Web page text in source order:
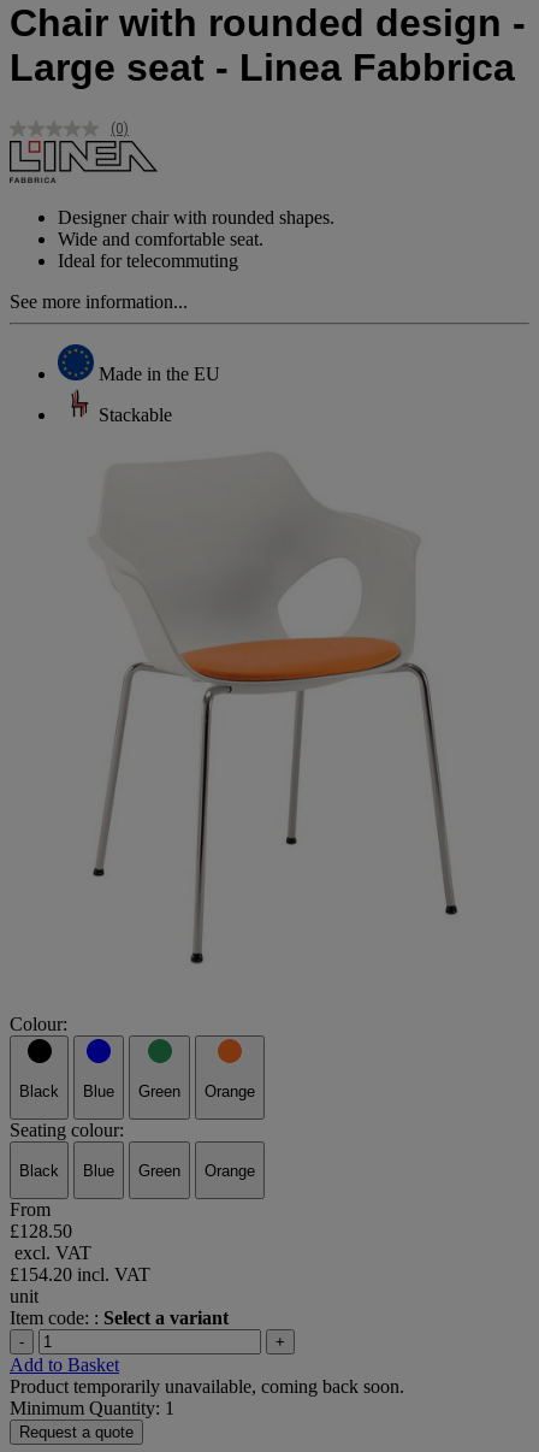
Chair with rounded design -
Large seat - Linea Fabbrica
No
rating
value.
page
link.
(0)
Designer chair with rounded shapes.
Wide and comfortable seat.
Ideal for telecommuting
See more information...
Made in the EU
Stackable
Colour:
Black Blue Green Orange
Seating colour:
Black Blue Green Orange
From
£128.50
excl. VAT
£154.20 incl. VAT
unit
Item code: : Select a variant
- +
Add to Basket
Product temporarily unavailable, coming back soon.
Minimum Quantity: 1
Request a quote